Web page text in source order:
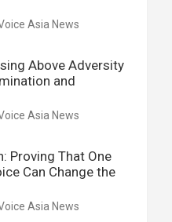
Asia News
Above Adversity
and
Asia News
Proving That One
Can Change the
Asia News